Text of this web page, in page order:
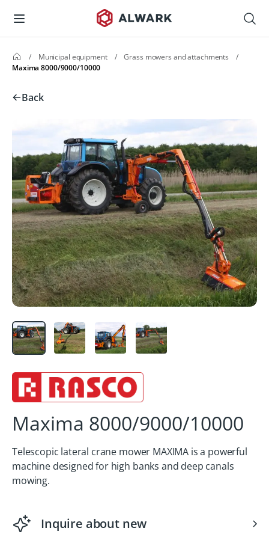
/ Municipal equipment / Grass mowers and attachments
/
Maxima 8000/9000/10000
Back
Maxima 8000/9000/10000
Telescopic lateral crane mower MAXIMA is a powerful
machine designed for high banks and deep canals
mowing.
Inquire about new